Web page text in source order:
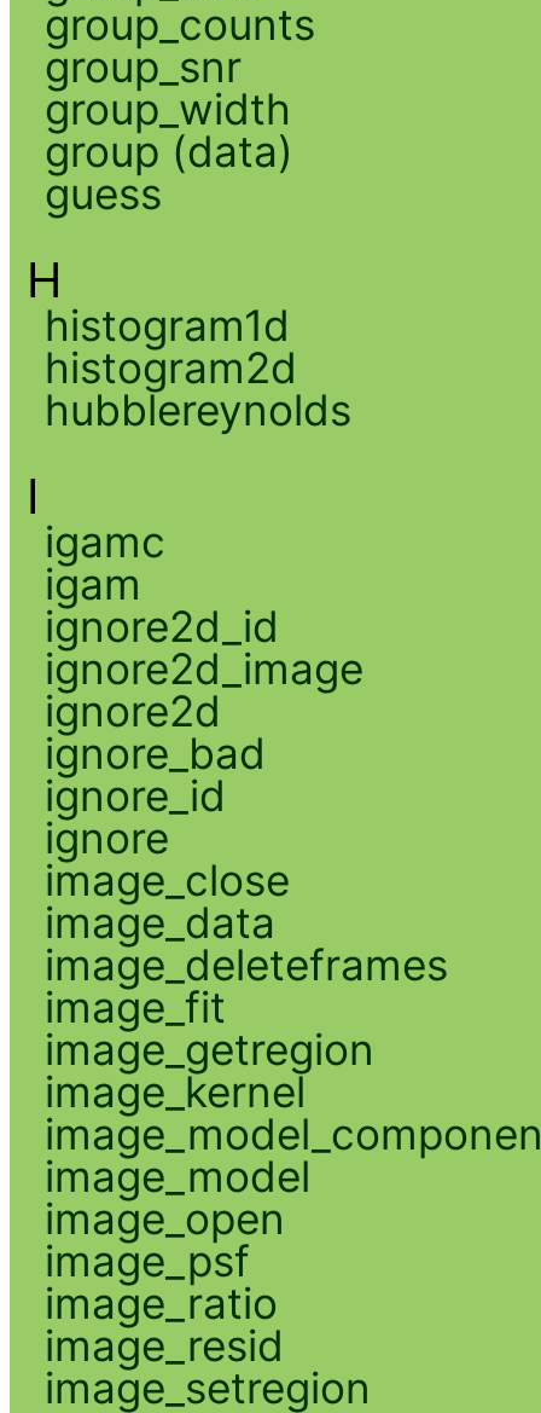
group_counts
group_snr
group_width
group (data)
guess
H
histogram1d
histogram2d
hubblereynolds
I
igamc
igam
ignore2d_id
ignore2d_image
ignore2d
ignore_bad
ignore_id
ignore
image_close
image_data
image_deleteframes
image_fit
image_getregion
image_kernel
image_model
image_open
image_psf
image_ratio
image_resid
image_setregion